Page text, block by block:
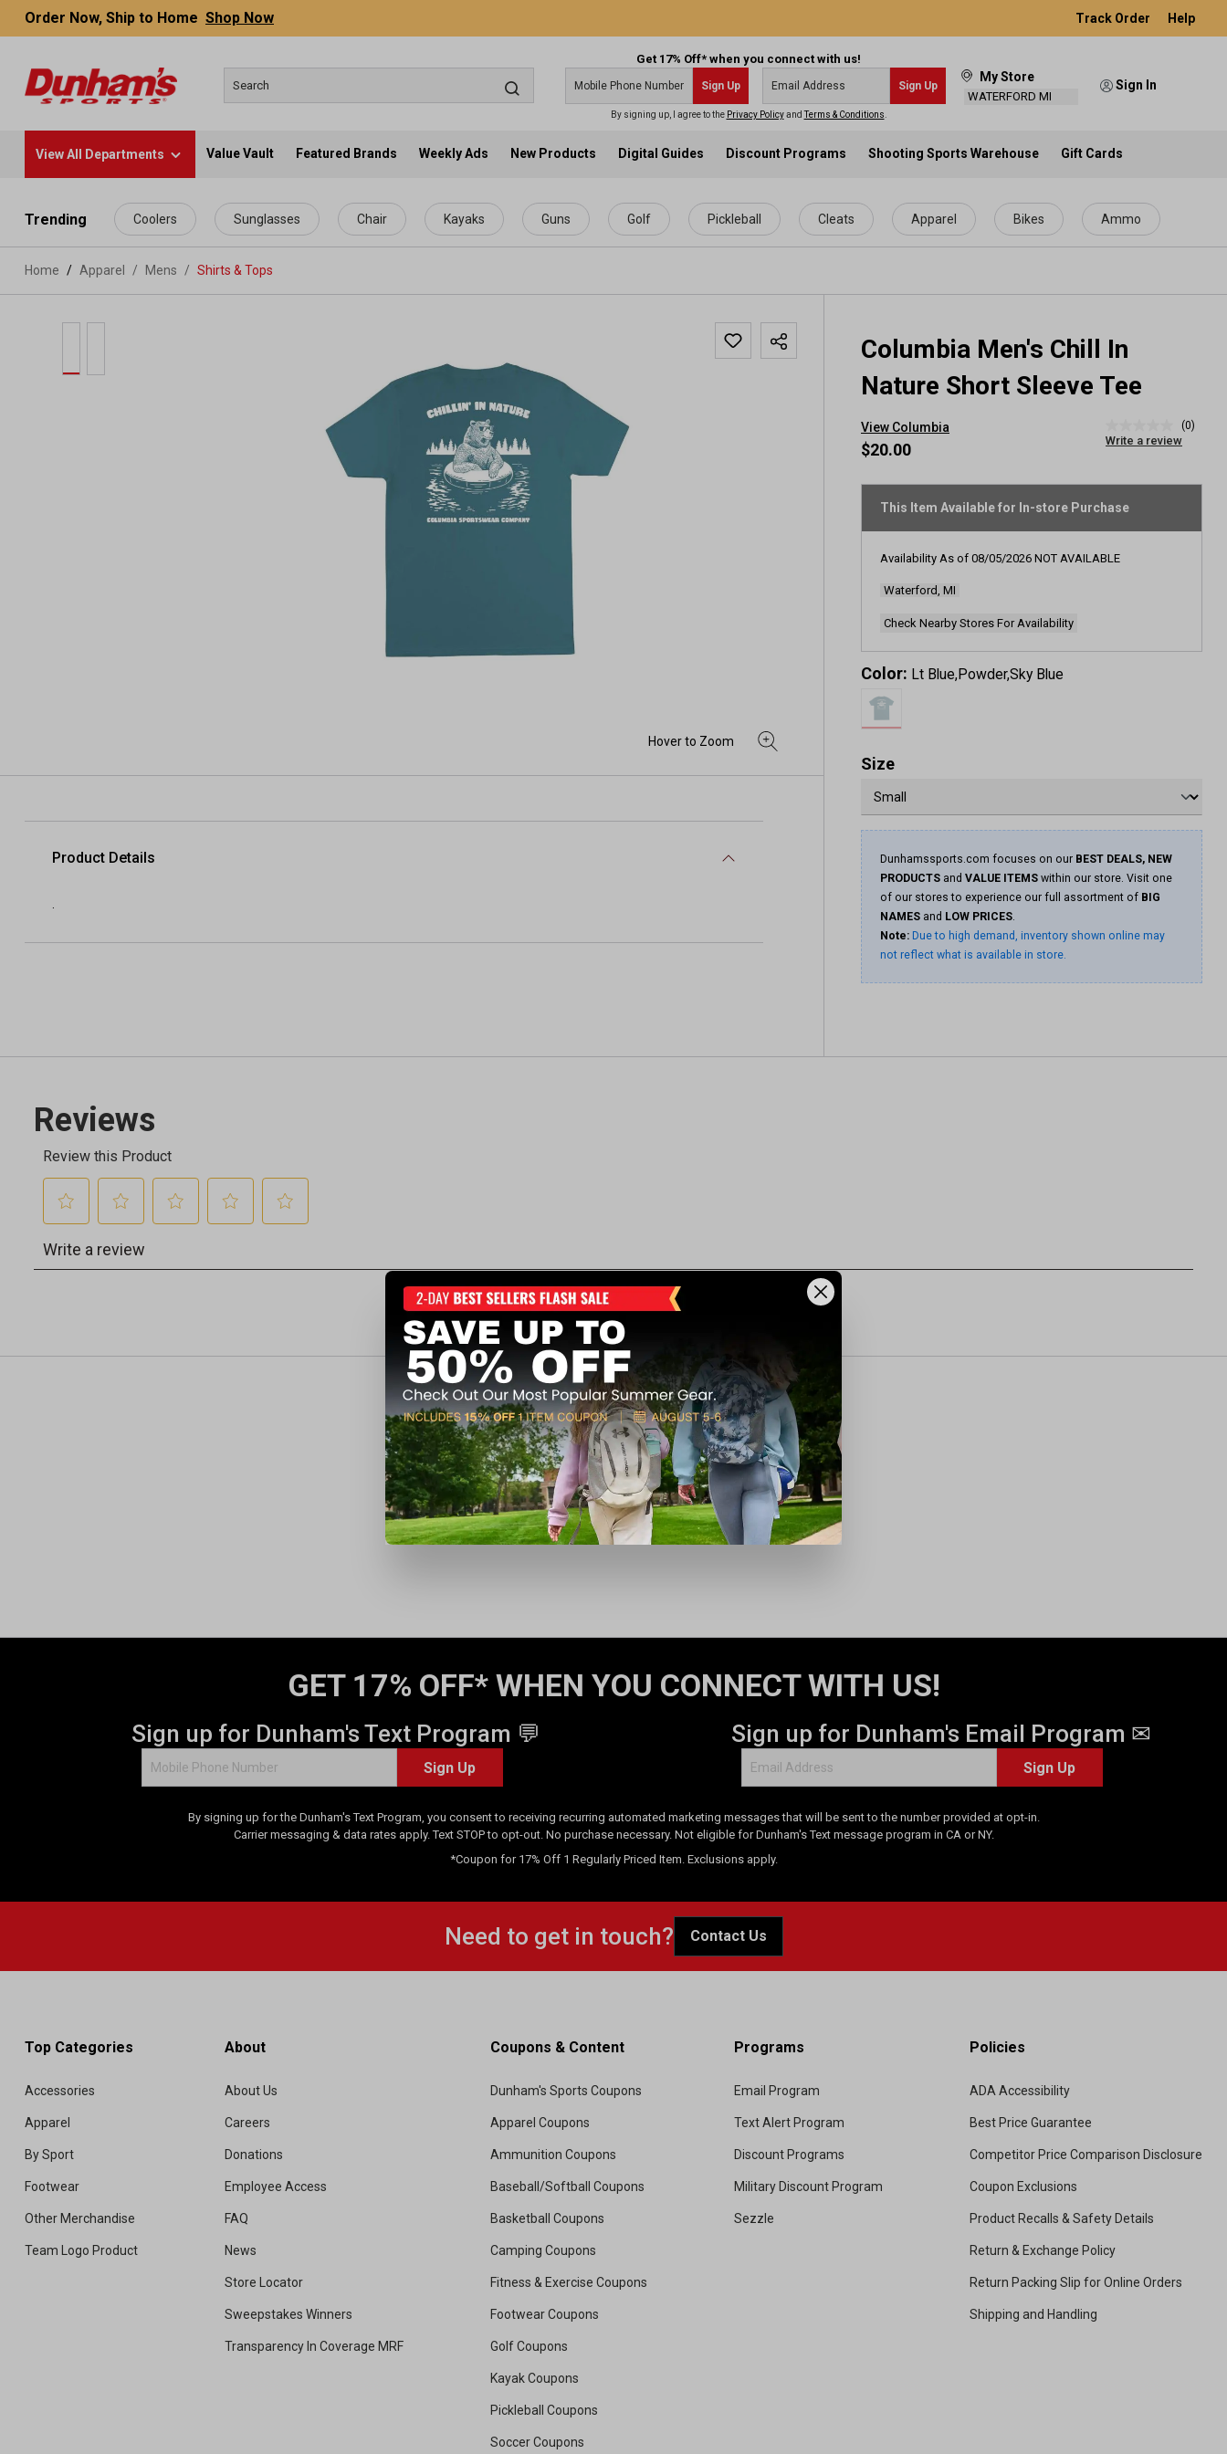
content
Order Now, Ship to Home Shop Now Track Order Help
Get 17% Off* when you connect with us!
Sign Up Sign Up
By signing up, I agree to the Privacy PolicyandTerms & Conditions
My Store
WATERFORD MI
Sign In
View All Departments Value Vault Featured Brands Weekly Ads New Products Digital Guides Discount Programs Shooting Sports Warehouse Gift Cards
Trending Coolers Sunglasses Chair Kayaks Guns Golf Pickleball Cleats Apparel Bikes Ammo
Home Apparel / Mens / Shirts & Tops
Columbia Men's Chill In
Nature Short Sleeve Tee
View Columbia
rating
page
link.
(0)
Write a review
$20.00
This Item Available for In-store Purchase
Availability As of 08/05/2026 NOT AVAILABLE
Waterford, MI
Check Nearby Stores For Availability
Color: Lt Blue,Powder,Sky Blue
Size
Dunhamssports.com focuses on our BEST DEALS, NEW
PRODUCTS and VALUE ITEMS within our store. Visit one
of our stores to experience our full assortment of BIG
NAMES and LOW PRICES.
Note: Due to high demand, inventory shown online may
not reflect what is available in store.
Product Details
GET 17% OFF* WHEN YOU CONNECT WITH US!
Sign up for Dunham's Text Program 💬
Sign Up
Sign up for Dunham's Email Program ✉
Sign Up
By signing up for the Dunham's Text Program, you consent to receiving recurring automated marketing messages that will be sent to the number provided at opt-in.
Carrier messaging & data rates apply. Text STOP to opt-out. No purchase necessary. Not eligible for Dunham's Text message program in CA or NY.
*Coupon for 17% Off 1 Regularly Priced Item. Exclusions apply.
Need to get in touch? Contact Us
Top Categories
Accessories
Apparel
By Sport
Footwear
Other Merchandise
Team Logo Product
About
About Us
Careers
Donations
Employee Access
FAQ
News
Store Locator
Sweepstakes Winners
Transparency In Coverage MRF
Coupons & Content
Dunham's Sports Coupons
Apparel Coupons
Ammunition Coupons
Baseball/Softball Coupons
Basketball Coupons
Camping Coupons
Fitness & Exercise Coupons
Footwear Coupons
Golf Coupons
Kayak Coupons
Pickleball Coupons
Soccer Coupons
Programs
Email Program
Text Alert Program
Discount Programs
Military Discount Program
Sezzle
Policies
ADA Accessibility
Best Price Guarantee
Competitor Price Comparison Disclosure
Coupon Exclusions
Product Recalls & Safety Details
Return & Exchange Policy
Return Packing Slip for Online Orders
Shipping and Handling